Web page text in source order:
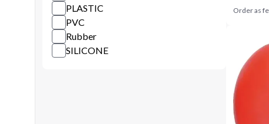
PLASTIC
PVC
Rubber
SILICONE
Order as